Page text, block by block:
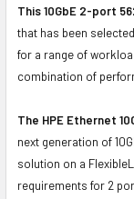
This 10GbE 2-port
that has been
for a range of
combination of
The HPE Ethernet
next generation of
solution on a
requirements for 2